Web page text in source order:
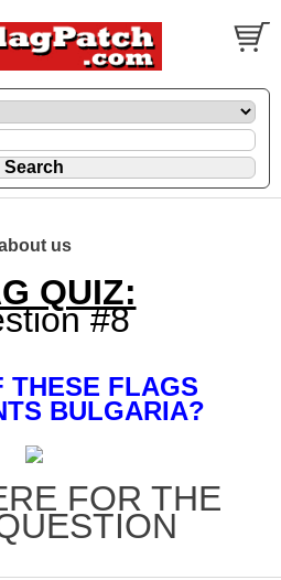
us
QUIZ:
#8
THESE FLAGS
BULGARIA?
FOR THE